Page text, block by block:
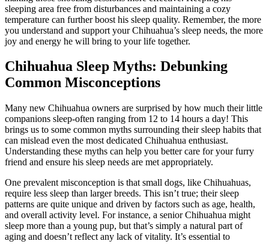
sleeping area free from disturbances and maintaining a cozy
temperature can further boost his sleep quality. Remember, the more
you understand and support your Chihuahua’s sleep needs, the more
joy and energy he will bring to your life together.
Chihuahua Sleep Myths: Debunking
Common Misconceptions
Many new Chihuahua owners are surprised by how much their little
companions sleep-often ranging from 12 to 14 hours a day! This
brings us to some common myths surrounding their sleep habits that
can mislead even the most dedicated Chihuahua enthusiast.
Understanding these myths can help you better care for your furry
friend and ensure his sleep needs are met appropriately.
One prevalent misconception is that small dogs, like Chihuahuas,
require less sleep than larger breeds. This isn’t true; their sleep
patterns are quite unique and driven by factors such as age, health,
and overall activity level. For instance, a senior Chihuahua might
sleep more than a young pup, but that’s simply a natural part of
aging and doesn’t reflect any lack of vitality. It’s essential to